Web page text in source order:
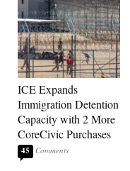
ICE Expands
Immigration Detention
Capacity with 2 More
CoreCivic Purchases
45